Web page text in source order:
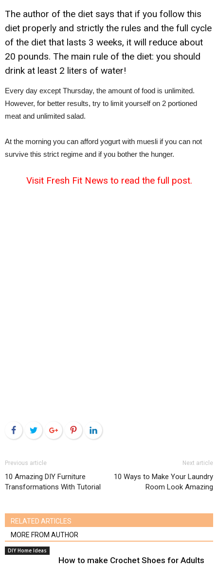
The author of the diet says that if you follow this
diet properly and strictly the rules and the full cycle
of the diet that lasts 3 weeks, it will reduce about
20 pounds. The main rule of the diet: you should
drink at least 2 liters of water!
Every day except Thursday, the amount of food is unlimited.
However, for better results, try to limit yourself on 2 portioned
meat and unlimited salad.
At the morning you can afford yogurt with muesli if you can not
survive this strict regime and if you bother the hunger.
Visit Fresh Fit News to read the full post.
FacebookTwitterGoogle+PinterestLinkedIn
Previous article
10 Amazing DIY Furniture
Transformations With Tutorial
Next article
10 Ways to Make Your Laundry
Room Look Amazing
RELATED ARTICLES
MORE FROM AUTHOR
DIY Home Ideas
How to make Crochet Shoes for Adults